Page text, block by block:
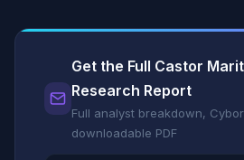
Get the Full Castor
Research Report
Full analyst breakdown,
downloadable PDF